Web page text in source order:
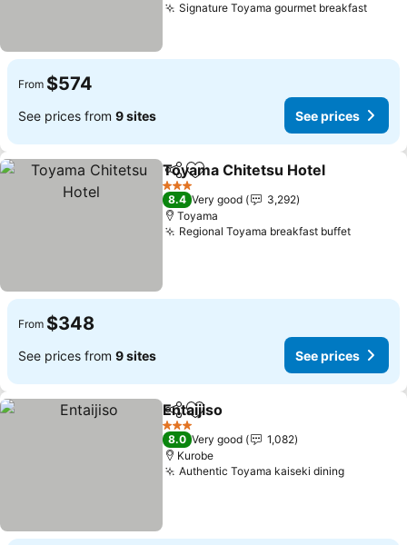
Signature Toyama gourmet breakfastSee
From $574
See prices from 9 sites See prices
ShareAdd to favorites
Toyama Chitetsu Hotel
3 Stars
8.4 Very good
3,292
Toyama
Regional Toyama breakfast buffetSee
From $348
See prices from 9 sites See prices
ShareAdd to favorites
Entaijiso
3 Stars
8.0 Very good
1,082
Kurobe
Authentic Toyama kaiseki diningSee